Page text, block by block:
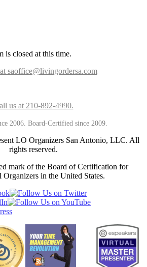
is closed at this time.
saoffice@livingordersa.com
us at 210-892-4990.
2006. Board-Certified since 2009.
LO Organizers San Antonio, LLC. All
rights reserved.
mark of the Board of Certification for
Organizers in the United States.